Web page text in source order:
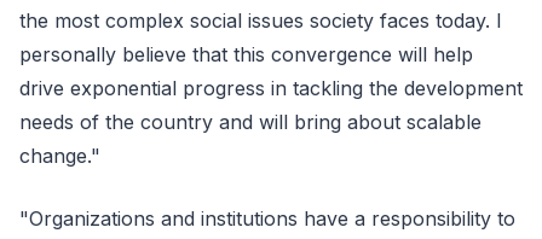
the most complex social issues society faces today. I
personally believe that this convergence will help
drive exponential progress in tackling the development
needs of the country and will bring about scalable
change."
"Organizations and institutions have a responsibility to